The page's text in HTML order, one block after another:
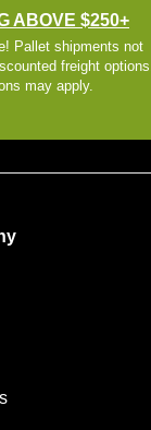
ABOVE $250+
Pallet shipments not
freight options.
may apply.